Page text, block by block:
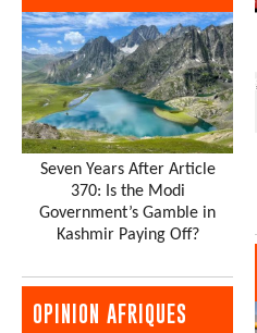
Seven Years After Article
370: Is the Modi
Government’s Gamble in
Kashmir Paying Off?
OPINION AFRIQUES